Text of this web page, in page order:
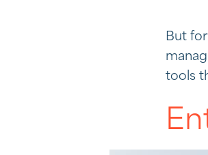
But
tools